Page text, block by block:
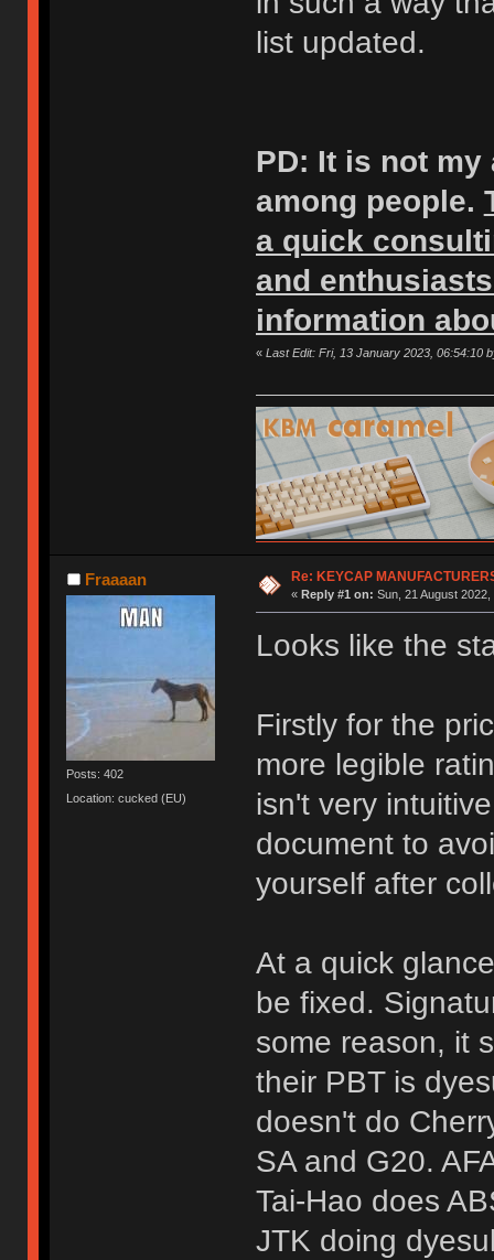
list updated.
PD: It is not
among people.
a quick
and
information
« Last Edit: Fri, 13 January 2023, 06:54:10
Fraaaan
Posts: 402
Location: cucked (EU)
Re: KEYCAP
« Reply #1 on: Sun, 21 August 2022,
Looks like the
Firstly for the
more legible
isn't very
document to
yourself after
At a quick
be fixed.
some reason, it
their PBT is
doesn't do
SA and G20.
Tai-Hao does
JTK doing